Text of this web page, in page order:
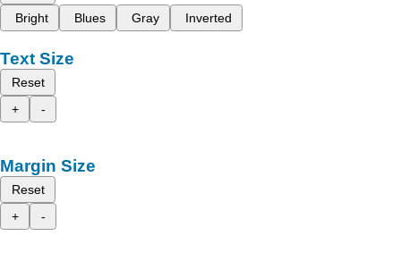
Bright
Blues Gray Inverted
Text Size
Reset
+
-
Margin Size
Reset
+
-